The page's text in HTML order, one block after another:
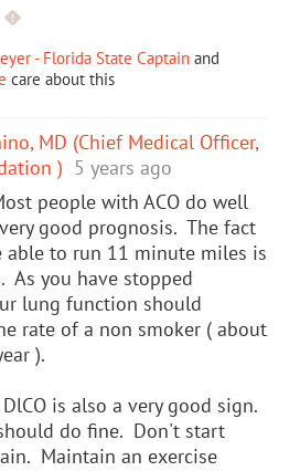
- Florida State Captain and
care about this
MD (Chief Medical Officer,
) 5 years ago
people with ACO do well
good prognosis. The fact
able to run 11 minute miles is
As you have stopped
lung function should
rate of a non smoker ( about
).
is also a very good sign.
do fine. Don't start
Maintain an exercise